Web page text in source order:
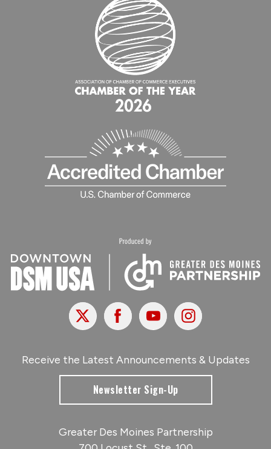
X FacebookYoutubeInstagram
Receive the Latest Announcements & Updates
Newsletter Sign-Up
Greater Des Moines Partnership